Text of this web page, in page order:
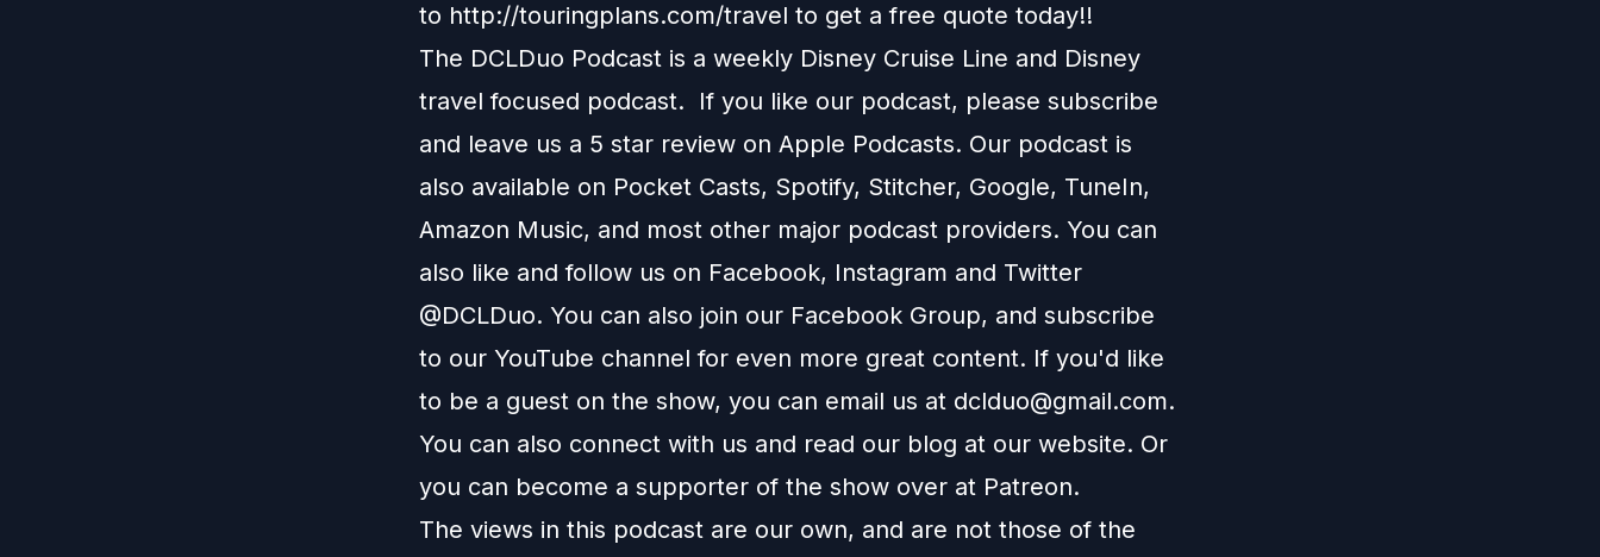
to http://touringplans.com/travel to get a free quote today!!
The DCLDuo Podcast is a weekly Disney Cruise Line and Disney
travel focused podcast. If you like our podcast, please subscribe
and leave us a 5 star review on Apple Podcasts. Our podcast is
also available on Pocket Casts, Spotify, Stitcher, Google, TuneIn,
Amazon Music, and most other major podcast providers. You can
also like and follow us on Facebook, Instagram and Twitter
@DCLDuo. You can also join our Facebook Group, and subscribe
to our YouTube channel for even more great content. If you'd like
to be a guest on the show, you can email us at dclduo@gmail.com.
You can also connect with us and read our blog at our website. Or
you can become a supporter of the show over at Patreon.
The views in this podcast are our own, and are not those of the